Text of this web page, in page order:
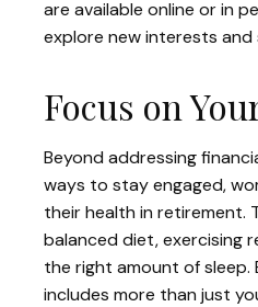
are available online or in
explore new interests
Focus on
Beyond addressing
ways to stay engaged,
their health in retirement.
balanced diet, exercising
the right amount of sleep.
includes more than just